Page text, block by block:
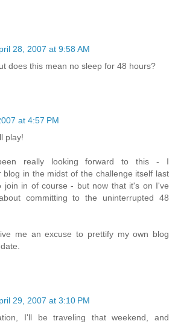
28, 2007 at 9:58 AM
does this mean no sleep for 48 hours?
at 4:57 PM
play!
really looking forward to this - I
blog in the midst of the challenge itself last
join in of course - but now that it's on I've
committing to the uninterrupted 48
me an excuse to prettify my own blog
29, 2007 at 3:10 PM
I'll be traveling that weekend, and